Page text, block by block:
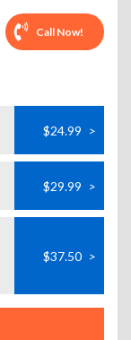
Call Now!
$24.99 >
$29.99 >
$37.50 >